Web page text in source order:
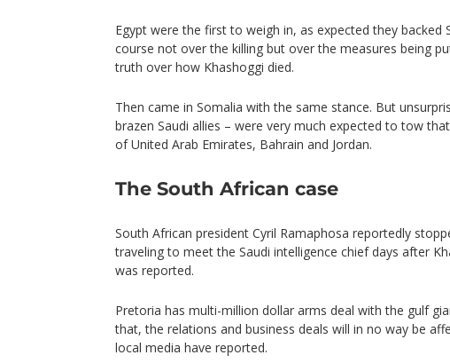
Egypt were the first to weigh in, as expected they backed
course not over the killing but over the measures being
truth over how Khashoggi died.
Then came in Somalia with the same stance. But
brazen Saudi allies – were very much expected to tow
of United Arab Emirates, Bahrain and Jordan.
The South African case
South African president Cyril Ramaphosa reportedly
traveling to meet the Saudi intelligence chief days after
was reported.
Pretoria has multi-million dollar arms deal with the gulf
that, the relations and business deals will in no way be
local media have reported.